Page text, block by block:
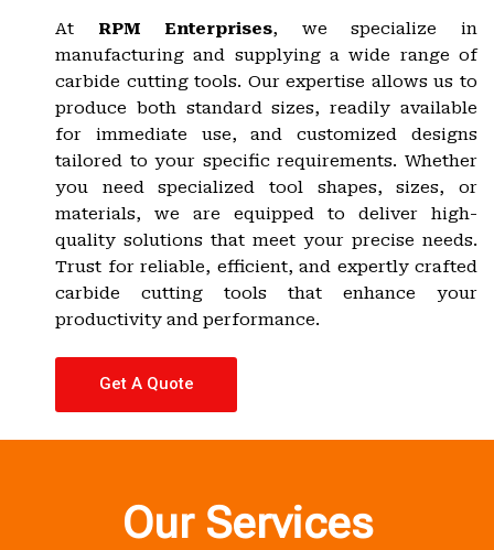
At RPM Enterprises, we specialize in
manufacturing and supplying a wide range of
carbide cutting tools. Our expertise allows us to
produce both standard sizes, readily available
for immediate use, and customized designs
tailored to your specific requirements. Whether
you need specialized tool shapes, sizes, or
materials, we are equipped to deliver high-
quality solutions that meet your precise needs.
Trust for reliable, efficient, and expertly crafted
carbide cutting tools that enhance your
productivity and performance.
Get A Quote
Our Services